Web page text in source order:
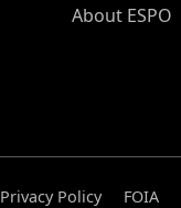
About ESPO
Privacy Policy FOIA